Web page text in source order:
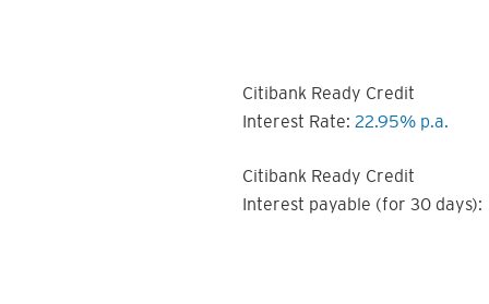
Citibank Ready Credit
Interest Rate: 22.95% p.a.
Citibank Ready Credit
Interest payable (for 30 days):